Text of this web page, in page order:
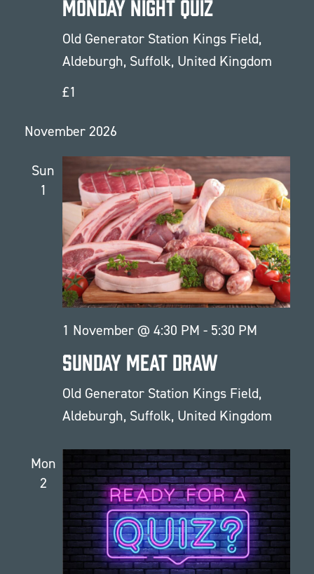
Monday Night Quiz
Old Generator Station Kings Field,
Aldeburgh, Suffolk, United Kingdom
£1
November 2026
Sun
1
1 November @ 4:30 PM - 5:30 PM
Sunday Meat Draw
Old Generator Station Kings Field,
Aldeburgh, Suffolk, United Kingdom
Mon
2